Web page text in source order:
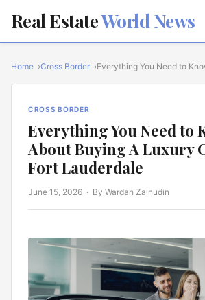
Real EstateWorld News
Home Cross Border Everything You Need to
CROSS BORDER
Everything You Need to
About Buying A Luxury
Fort Lauderdale
June 15, 2026 · By Wardah Zainudin